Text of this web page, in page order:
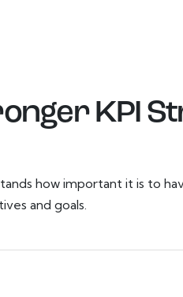
KPI
how important it is to
and goals.